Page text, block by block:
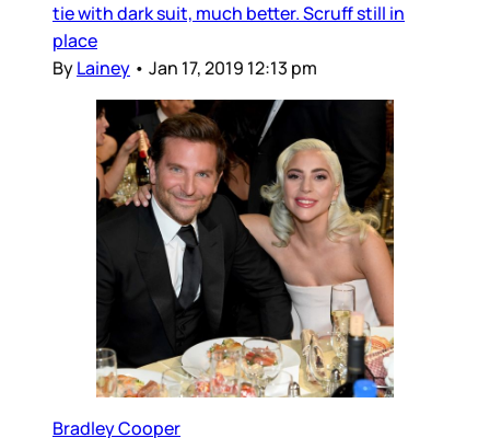
tie with dark suit, much better. Scruff still in
place
ByLainey • Jan 17, 2019 12:13 pm
Bradley Cooper